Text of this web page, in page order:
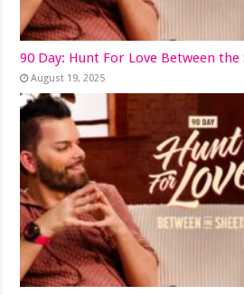
90 Day: Hunt For Love Between the
August 19, 2025